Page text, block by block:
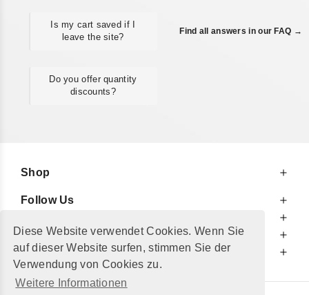
Diese Website verwendet Cookies. Wenn Sie
auf dieser Website surfen, stimmen Sie der
Verwendung von Cookies zu.
Weitere Informationen
Is my cart saved if I
leave the site?
Do you offer quantity
discounts?
Find all answers in our FAQ →
Shop
Follow Us
For Your Information
Additionally